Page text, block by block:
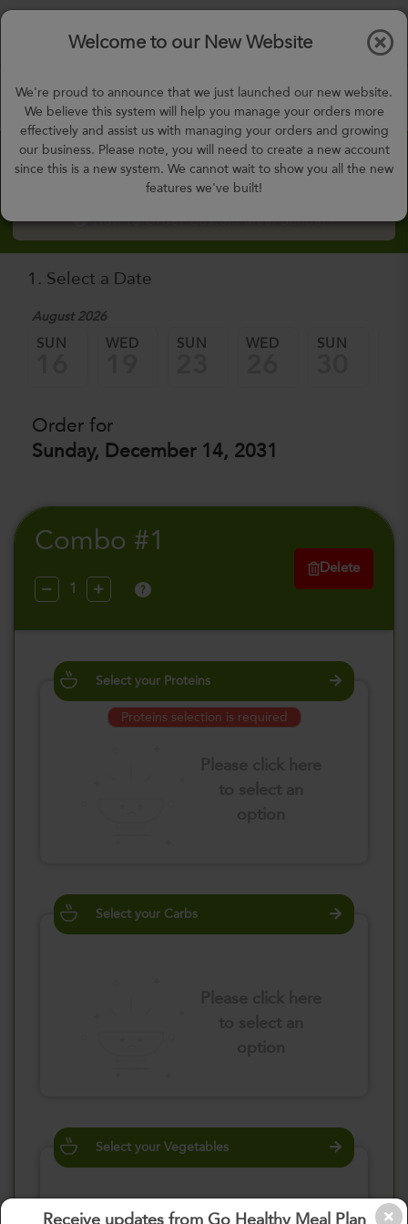
Days,h m
Welcome to our New Website
We're proud to announce that we just launched our new website.
We believe this system will help you manage your orders more
effectively and assist us with managing your orders and growing
our business. Please note, you will need to create a new account
since this is a new system. We cannot wait to show you all the new
features we've built!
Receive updates from Go Healthy Meal Plan
Custom Meal Builder
How to Order Custom Meal Builder?
1. Select a Date
August 2026
SUN WED SUN WED SUN
Order for
Sunday, December 14, 2031
Combo #1
?
Delete
Select your Proteins
Proteins selection is required
Select your Carbs
Select your Vegetables